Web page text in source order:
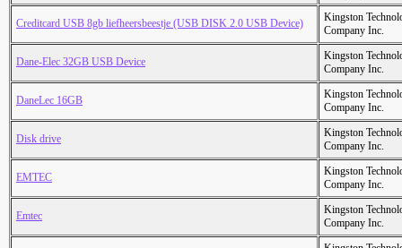
Creditcard USB 8gb liefheersbeestje (USB DISK 2.0 USB Device)
Kingston
Company Inc.
Dane-Elec 32GB USB Device
Kingston
Company Inc.
DaneLec 16GB
Kingston
Company Inc.
Disk drive
Kingston
Company Inc.
EMTEC
Kingston
Company Inc.
Emtec
Kingston
Company Inc.